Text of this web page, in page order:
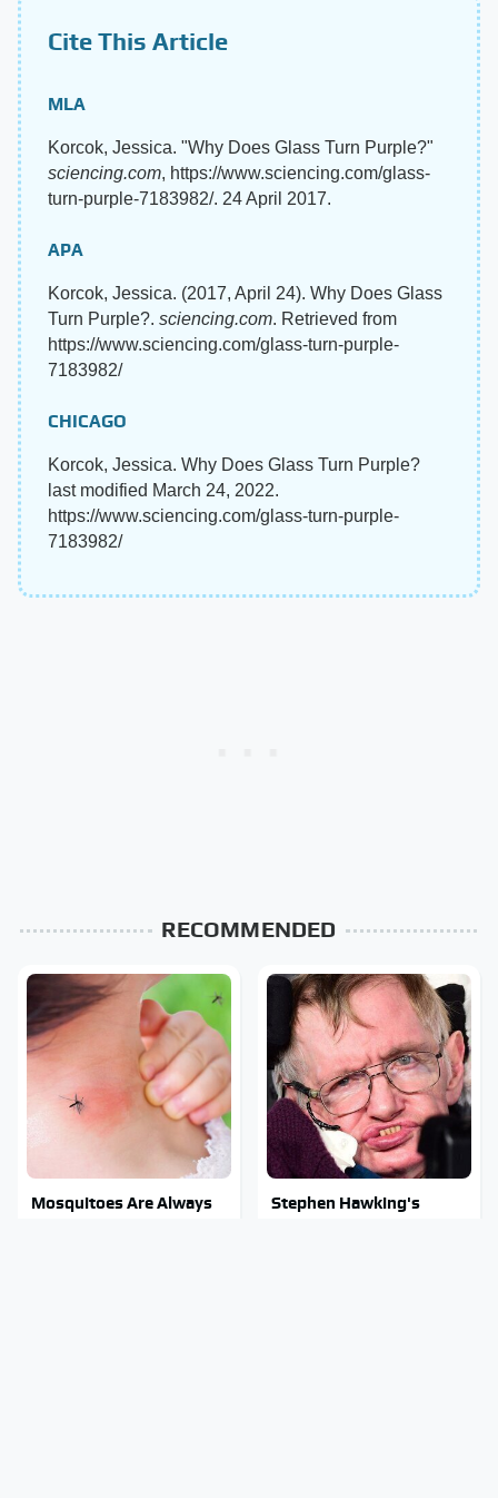
Cite This Article
MLA
Korcok, Jessica. "Why Does Glass Turn Purple?"
sciencing.com, https://www.sciencing.com/glass-
turn-purple-7183982/. 24 April 2017.
APA
Korcok, Jessica. (2017, April 24). Why Does Glass
Turn Purple?. sciencing.com. Retrieved from
https://www.sciencing.com/glass-turn-purple-
7183982/
CHICAGO
Korcok, Jessica. Why Does Glass Turn Purple?
last modified March 24, 2022.
https://www.sciencing.com/glass-turn-purple-
7183982/
RECOMMENDED
Mosquitoes Are Always
Stephen Hawking's